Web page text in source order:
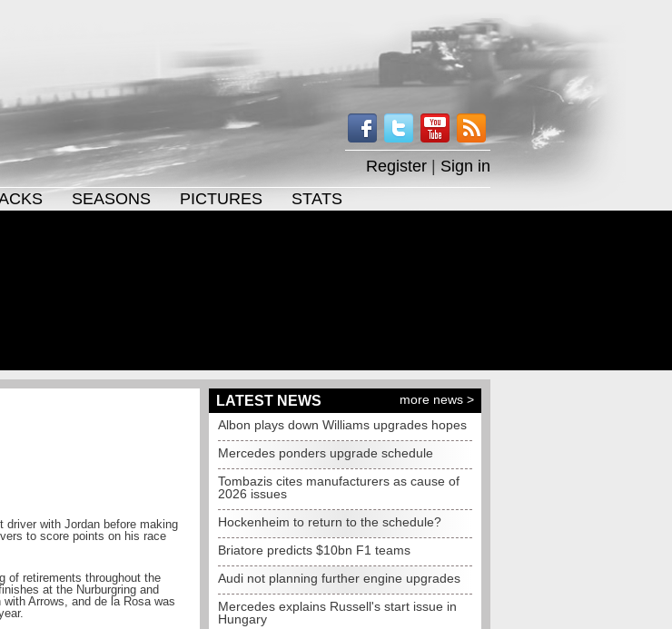
Register
Sign in
SEASONS PICTURES STATS
driver with Jordan before making
to score points on his race
of retirements throughout the
at the Nurburgring and
Arrows, and de la Rosa was
LATEST NEWS
more news >
Albon plays down Williams upgrades hopes
Mercedes ponders upgrade schedule
Tombazis cites manufacturers as cause of
2026 issues
Hockenheim to return to the schedule?
Briatore predicts $10bn F1 teams
Audi not planning further engine upgrades
Mercedes explains Russell's start issue in
Hungary